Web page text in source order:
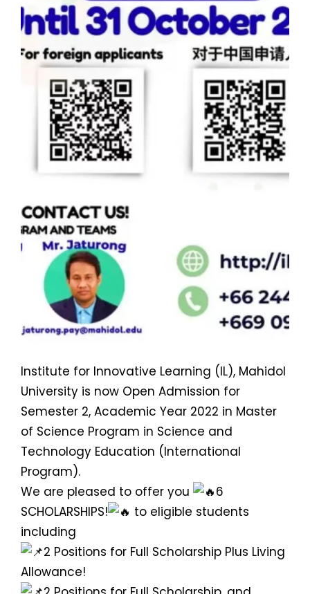
Institute for Innovative Learning (IL), Mahidol
University is now Open Admission for
Semester 2, Academic Year 2022 in Master
of Science Program in Science and
Technology Education (International
Program).
We are pleased to offer you
6
SCHOLARSHIPS!
to eligible students
including
2 Positions for Full Scholarship Plus Living
Allowance!